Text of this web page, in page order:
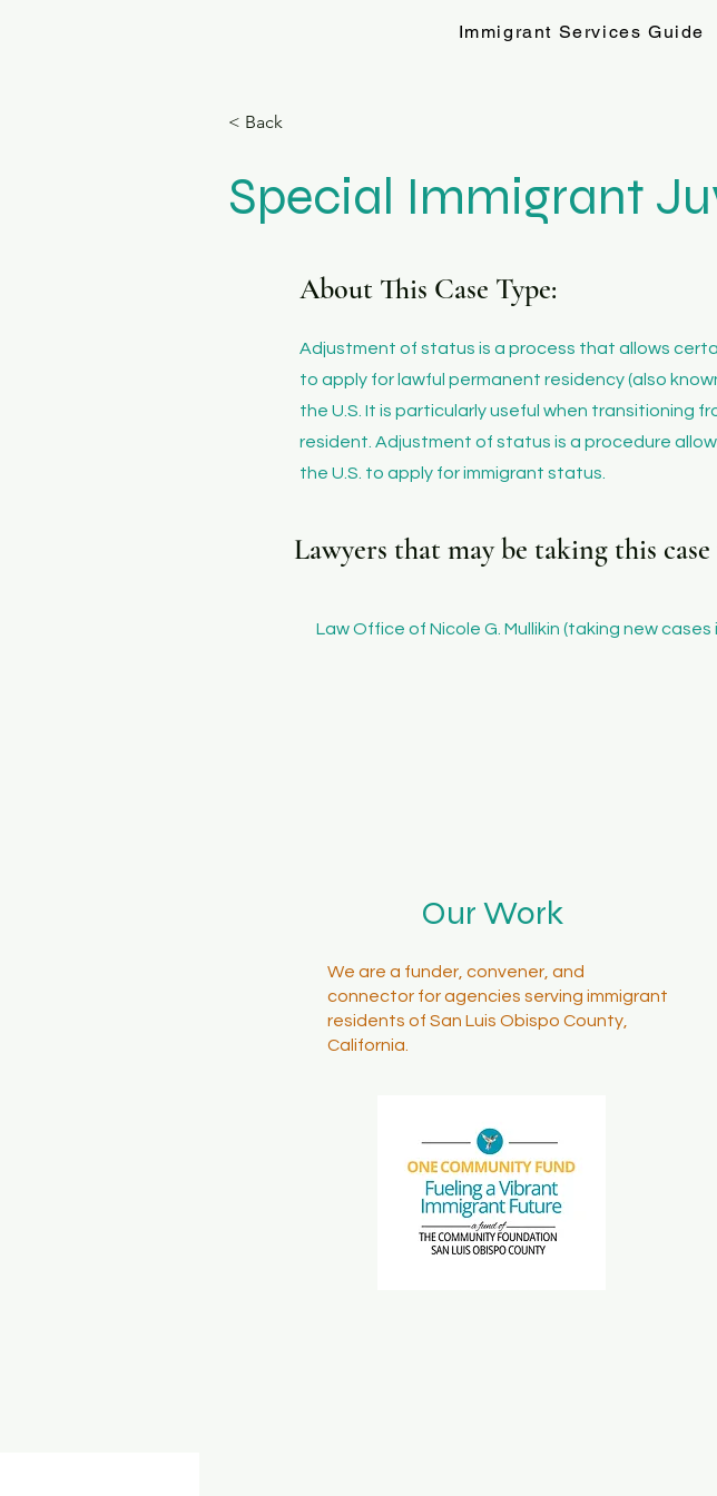
Immigrant Services Guide
< Back
Special Immigrant
About This Case Type:
​Adjustment of status is a process that allows
to apply for lawful permanent residency (also
the U.S. It is particularly useful when transitioning
resident. Adjustment of status is a procedure
the U.S. to apply for immigrant status.
Lawyers that may be taking this case
Law Office of Nicole G. Mullikin (taking new cases
Our Work
We are a funder, convener, and
connector for agencies serving immigrant
residents of San Luis Obispo County,
California.